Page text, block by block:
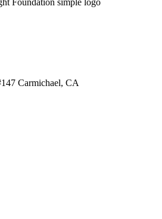
Carmichael, CA